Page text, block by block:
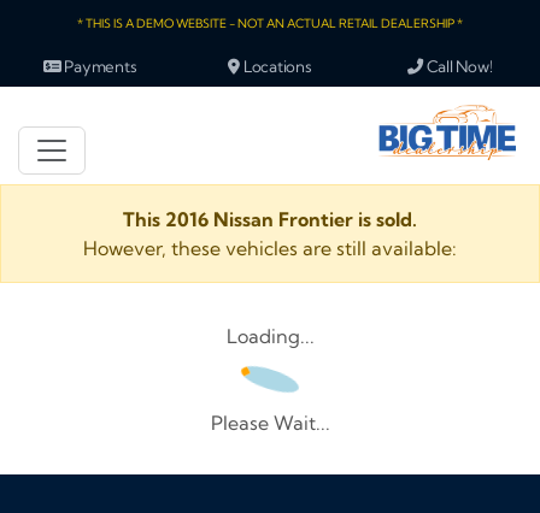
* THIS IS A DEMO WEBSITE - NOT AN ACTUAL RETAIL DEALERSHIP *
Payments Locations Call Now!
This 2016 Nissan Frontier is sold.
However, these vehicles are still available:
Loading...
Please Wait...